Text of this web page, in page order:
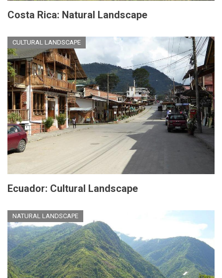
Costa Rica: Natural Landscape
CULTURAL LANDSCAPE
Ecuador: Cultural Landscape
NATURAL LANDSCAPE